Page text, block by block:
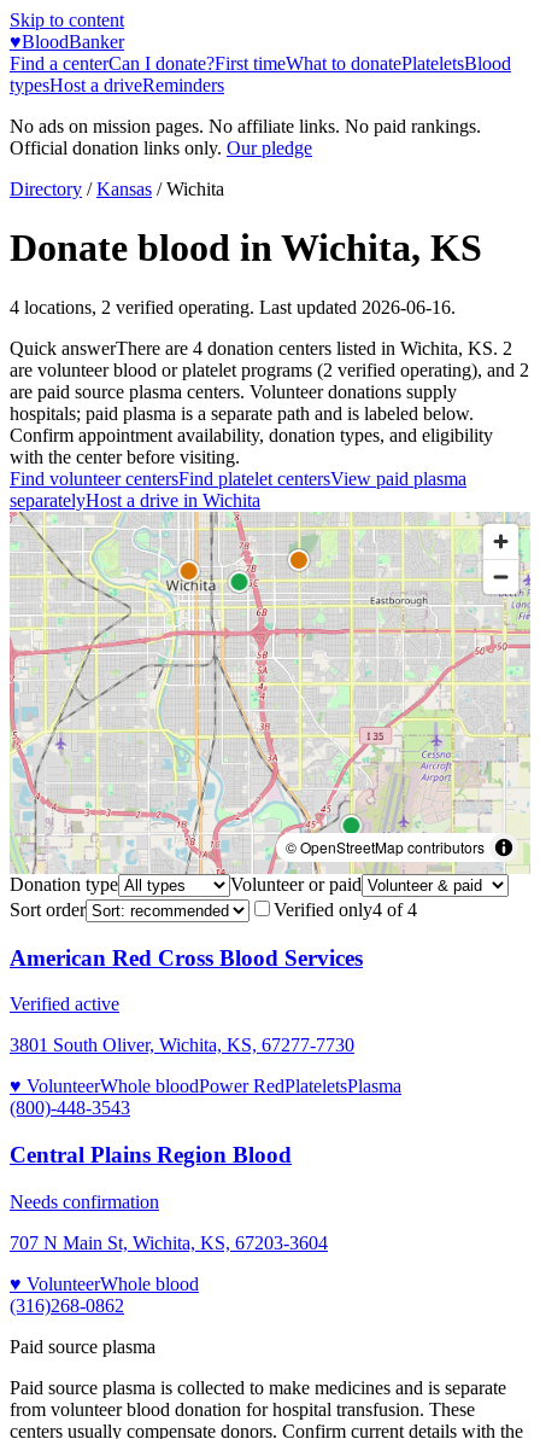
Skip to content
♥BloodBanker
Find a centerCan I donate?First timeWhat to donatePlateletsBlood
typesHost a driveReminders
No ads on mission pages. No affiliate links. No paid rankings.
Official donation links only. Our pledge
Directory / Kansas /Wichita
Donate blood inWichita, KS
4 locations, 2 verified operating. Last updated 2026-06-16.
Quick answerThere are 4 donation centers listed in Wichita, KS. 2
are volunteer blood or platelet programs (2 verified operating), and 2
are paid source plasma centers. Volunteer donations supply
hospitals; paid plasma is a separate path and is labeled below.
Confirm appointment availability, donation types, and eligibility
with the center before visiting.
Find volunteer centersFind platelet centersView paid plasma
separatelyHost a drive in Wichita
© OpenStreetMap contributors
Donation type
Volunteer or paid
Sort order
Verified only4 of4
American Red Cross Blood Services
Verified active
3801 South Oliver, Wichita, KS, 67277-7730
♥ VolunteerWhole bloodPower RedPlateletsPlasma
(800)-448-3543
Central Plains Region Blood
Needs confirmation
707 N Main St, Wichita, KS, 67203-3604
♥ VolunteerWhole blood
(316)268-0862
Paid source plasma
Paid source plasma is collected to make medicines and is separate
from volunteer blood donation for hospital transfusion. These
centers usually compensate donors. Confirm current details with the